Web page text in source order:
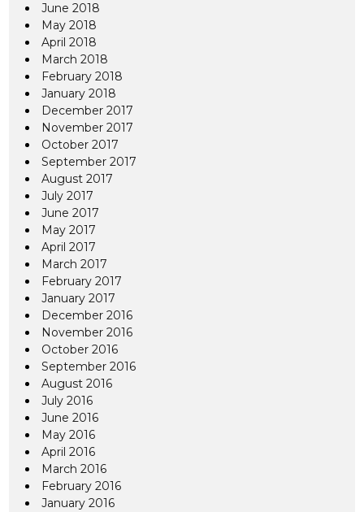
June 2018
May 2018
April 2018
March 2018
February 2018
January 2018
December 2017
November 2017
October 2017
September 2017
August 2017
July 2017
June 2017
May 2017
April 2017
March 2017
February 2017
January 2017
December 2016
November 2016
October 2016
September 2016
August 2016
July 2016
June 2016
May 2016
April 2016
March 2016
February 2016
January 2016